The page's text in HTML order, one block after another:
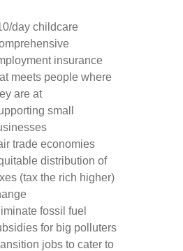
day childcare
insurance
meets people where
are at
small
trade economies
distribution of
(tax the rich higher)
fossil fuel
for big polluters
jobs to cater to